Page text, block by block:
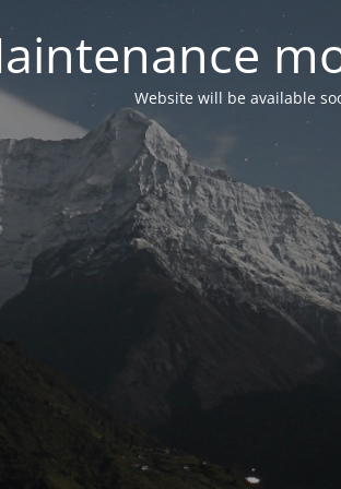
Website will be available